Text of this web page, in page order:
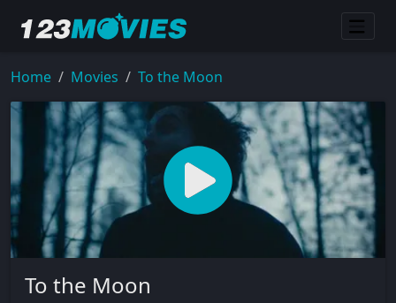
Home Movies To the Moon
To the Moon